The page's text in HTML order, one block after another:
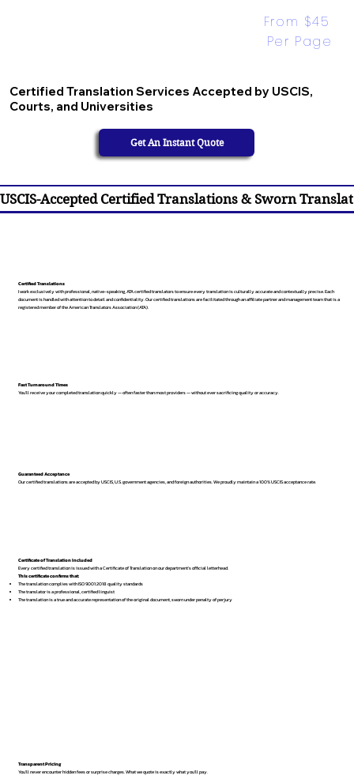
Certified Translation Services Accepted by USCIS,
Courts, and Universities
From $45
Per Page
Get An Instant Quote
USCIS-Accepted Certified Translations & Sworn
Certified Translations
I work exclusively with professional, native-speaking, ATA certified translators to ensure every translation is culturally accurate and contextually precise. Each
document is handled with attention to detail and confidentiality. Our certified translations are facilitated through an affiliate partner and management team that is a
registered member of the American Translators Association (ATA).
Fast Turnaround Times
You’ll receive your completed translation quickly — often faster than most providers — without ever sacrificing quality or accuracy.
Guaranteed Acceptance
Our certified translations are accepted by USCIS, U.S. government agencies, and foreign authorities. We proudly maintain a 100% USCIS acceptance rate.
Certificate of Translation Included
Every certified translation is issued with a Certificate of Translation on our department’s official letterhead.
This certificate confirms that:
The translation complies with ISO 9001:2018 quality standards
The translator is a professional, certified linguist
The translation is a true and accurate representation of the original document, sworn under penalty of perjury
Transparent Pricing
You’ll never encounter hidden fees or surprise charges. What we quote is exactly what you’ll pay.